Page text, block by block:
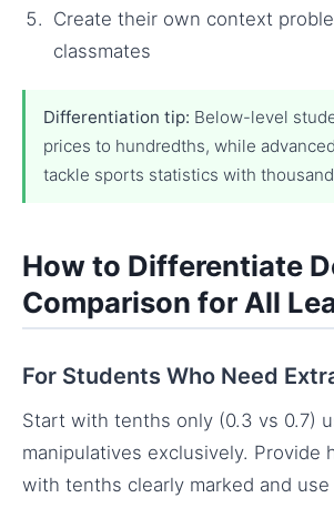
Create their own context
classmates
Differentiation tip: Below-level
prices to hundredths, while
tackle sports statistics with
How to Differentiate
Comparison for All
For Students Who Need
Start with tenths only (0.3 vs 0.7)
manipulatives exclusively. Provide
with tenths clearly marked and